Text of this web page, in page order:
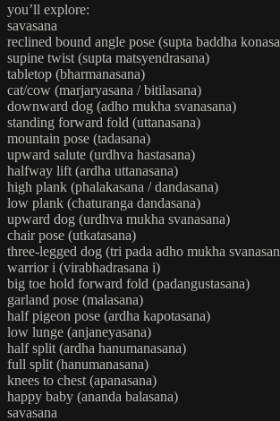
you’ll explore:
savasana
reclined bound angle pose (supta baddha
supine twist (supta matsyendrasana)
tabletop (bharmanasana)
cat/cow (marjaryasana / bitilasana)
downward dog (adho mukha svanasana)
standing forward fold (uttanasana)
mountain pose (tadasana)
upward salute (urdhva hastasana)
halfway lift (ardha uttanasana)
high plank (phalakasana / dandasana)
low plank (chaturanga dandasana)
upward dog (urdhva mukha svanasana)
chair pose (utkatasana)
three-legged dog (tri pada adho mukha
warrior i (virabhadrasana i)
big toe hold forward fold (padangustasana)
garland pose (malasana)
half pigeon pose (ardha kapotasana)
low lunge (anjaneyasana)
half split (ardha hanumanasana)
full split (hanumanasana)
knees to chest (apanasana)
happy baby (ananda balasana)
savasana